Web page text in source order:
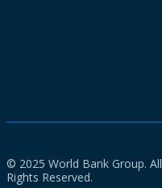
© 2025 World Bank Group. All
Rights Reserved.